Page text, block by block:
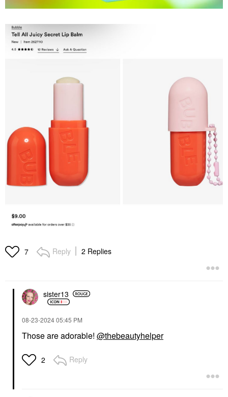
7 Reply 2 Replies
sister13
‎08-23-202405:45 PM
Those are adorable! @thebeautyhelper
2 Reply